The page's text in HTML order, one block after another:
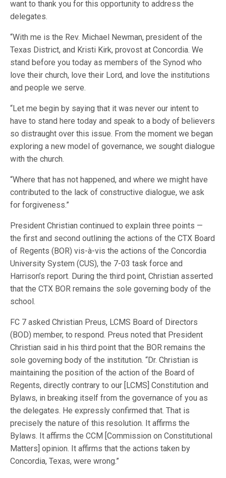
want to thank you for this opportunity to address the
delegates.
“With me is the Rev. Michael Newman, president of the
Texas District, and Kristi Kirk, provost at Concordia. We
stand before you today as members of the Synod who
love their church, love their Lord, and love the institutions
and people we serve.
“Let me begin by saying that it was never our intent to
have to stand here today and speak to a body of believers
so distraught over this issue. From the moment we began
exploring a new model of governance, we sought dialogue
with the church.
“Where that has not happened, and where we might have
contributed to the lack of constructive dialogue, we ask
for forgiveness.”
President Christian continued to explain three points —
the first and second outlining the actions of the CTX Board
of Regents (BOR) vis-à-vis the actions of the Concordia
University System (CUS), the 7-03 task force and
Harrison’s report. During the third point, Christian asserted
that the CTX BOR remains the sole governing body of the
school.
FC 7 asked Christian Preus, LCMS Board of Directors
(BOD) member, to respond. Preus noted that President
Christian said in his third point that the BOR remains the
sole governing body of the institution. “Dr. Christian is
maintaining the position of the action of the Board of
Regents, directly contrary to our [LCMS] Constitution and
Bylaws, in breaking itself from the governance of you as
the delegates. He expressly confirmed that. That is
precisely the nature of this resolution. It affirms the
Bylaws. It affirms the CCM [Commission on Constitutional
Matters] opinion. It affirms that the actions taken by
Concordia, Texas, were wrong.”